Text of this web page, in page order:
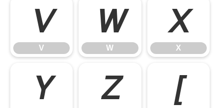
V
V
W
W
X
X
Y Z [